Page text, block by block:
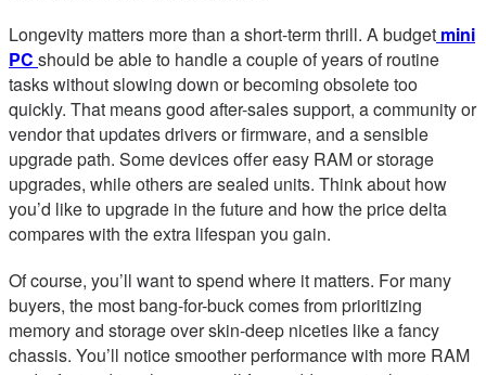
Longevity matters more than a short-term thrill. A budget mini
PC should be able to handle a couple of years of routine
tasks without slowing down or becoming obsolete too
quickly. That means good after-sales support, a community or
vendor that updates drivers or firmware, and a sensible
upgrade path. Some devices offer easy RAM or storage
upgrades, while others are sealed units. Think about how
you’d like to upgrade in the future and how the price delta
compares with the extra lifespan you gain.
Of course, you’ll want to spend where it matters. For many
buyers, the most bang-for-buck comes from prioritizing
memory and storage over skin-deep niceties like a fancy
chassis. You’ll notice smoother performance with more RAM